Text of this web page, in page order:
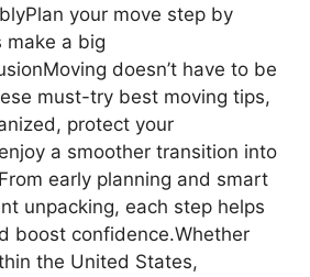
your move step by
make a big
doesn’t have to be
must-try best moving tips,
protect your
a smoother transition into
early planning and smart
unpacking, each step helps
boost confidence.Whether
the United States,